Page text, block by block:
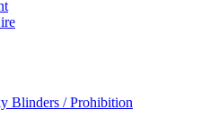
Blinders / Prohibition